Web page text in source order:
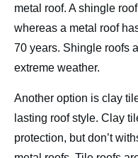
metal roof. A shingle
whereas a metal roof
70 years. Shingle roofs
extreme weather.
Another option is clay
lasting roof style. Clay
protection, but don’t